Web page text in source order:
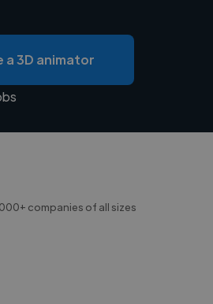
a 3D animator
companies of all sizes